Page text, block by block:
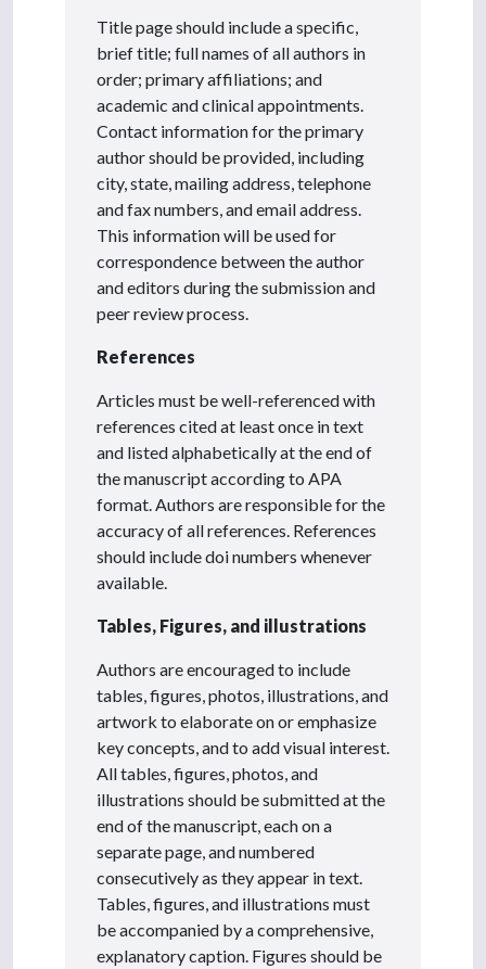
Title page should include a specific,
brief title; full names of all authors in
order; primary affiliations; and
academic and clinical appointments.
Contact information for the primary
author should be provided, including
city, state, mailing address, telephone
and fax numbers, and email address.
This information will be used for
correspondence between the author
and editors during the submission and
peer review process.
References
Articles must be well-referenced with
references cited at least once in text
and listed alphabetically at the end of
the manuscript according to APA
format. Authors are responsible for the
accuracy of all references. References
should include doi numbers whenever
available.
Tables, Figures, and illustrations
Authors are encouraged to include
tables, figures, photos, illustrations, and
artwork to elaborate on or emphasize
key concepts, and to add visual interest.
All tables, figures, photos, and
illustrations should be submitted at the
end of the manuscript, each on a
separate page, and numbered
consecutively as they appear in text.
Tables, figures, and illustrations must
be accompanied by a comprehensive,
explanatory caption. Figures should be